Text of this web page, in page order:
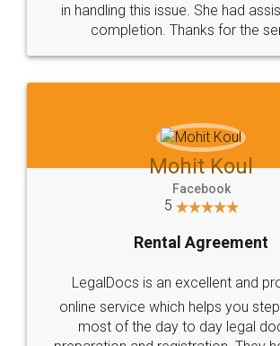
in handling this issue. She had
completion. Thanks for the
Mohit Koul
Facebook
5
Rental Agreement
LegalDocs is an excellent and
online service which helps you
most of the day to day legal